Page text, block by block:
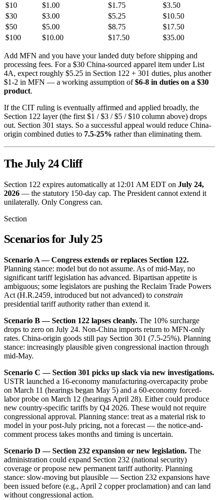
$10
$1.00 $1.75
$3.50
$30
$3.00 $5.25
$10.50
$50
$5.00 $8.75
$17.50
$100
$10.00 $17.50 $35.00
Add MFN and you have your landed duty before shipping and
processing fees. For a $30 China-sourced apparel item under List
4A, expect roughly $5.25 in Section 122 + 301 duties, plus another
$1-2 in MFN — a working assumption of$6-8 in duties on a $30
product.
If the CIT ruling is eventually affirmed and applied broadly, the
Section 122 layer (the first $1 / $3 / $5 / $10 column above) drops
out. Section 301 stays. So a successful appeal would reduce China-
origin combined duties to 7.5-25% rather than eliminating them.
The July 24 Cliff
Section 122 expires automatically at 12:01 AM EDT on July 24,
2026 — the statutory 150-day cap. The President cannot extend it
unilaterally. Only Congress can.
Section
Scenarios for July 25
Scenario A — Congress extends or replaces Section 122.
Planning stance: model but do not assume. As of mid-May, no
significant tariff legislation has advanced. Bipartisan appetite is
ambiguous; some legislators are pushing the Reclaim Trade Powers
Act (H.R.2459, introduced but not advanced) to constrain
presidential tariff authority rather than extend it.
Scenario B — Section 122 lapses cleanly. The 10% surcharge
drops to zero on July 24. Non-China imports return to MFN-only
rates. China-origin goods still pay Section 301 (7.5-25%). Planning
stance: increasingly plausible given congressional inaction through
mid-May.
Scenario C — Section 301 picks up slack via new investigations.
USTR launched a 16-economy manufacturing-overcapacity probe
on March 11 (hearings began May 5) and a 60-economy forced-
labor probe on March 12 (hearings April 28). Either could produce
new country-specific tariffs by Q4 2026. These would not require
congressional approval. Planning stance: treat as a material risk to
model in your post-July pricing, not a forecast — the notice-and-
comment process takes months and timing is uncertain.
Scenario D — Section 232 expansion or new legislation. The
administration could expand Section 232 (national security)
coverage or propose new permanent tariff authority. Planning
stance: slow-moving but plausible — Section 232 expansions have
been issued before (e.g., April 2 copper proclamation) and can land
without congressional action.